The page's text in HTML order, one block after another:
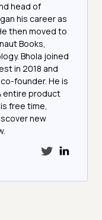
head of
his career as
then moved to
Books,
Bhola joined
in 2018 and
founder. He is
entire product
free time,
new